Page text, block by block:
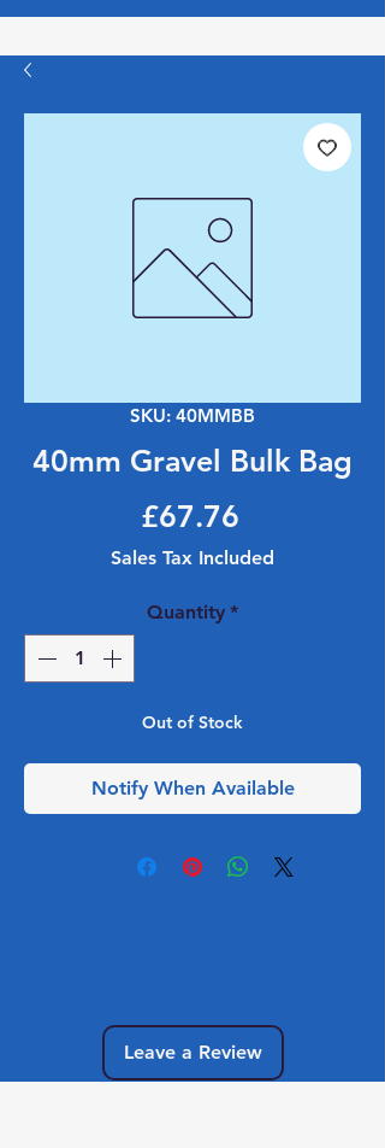
SKU: 40MMBB
40mm Gravel Bulk Bag
£67.76Price
Sales Tax Included
Quantity *
Out of Stock
Notify When Available
Leave a Review